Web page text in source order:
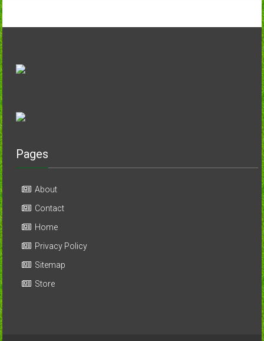
Pages
About
Contact
Home
Privacy Policy
Sitemap
Store